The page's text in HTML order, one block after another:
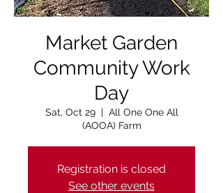
Market Garden
Community Work
Day
Sat, Oct 29
  |
All One One All
(AOOA) Farm
Registration is closed
See other events